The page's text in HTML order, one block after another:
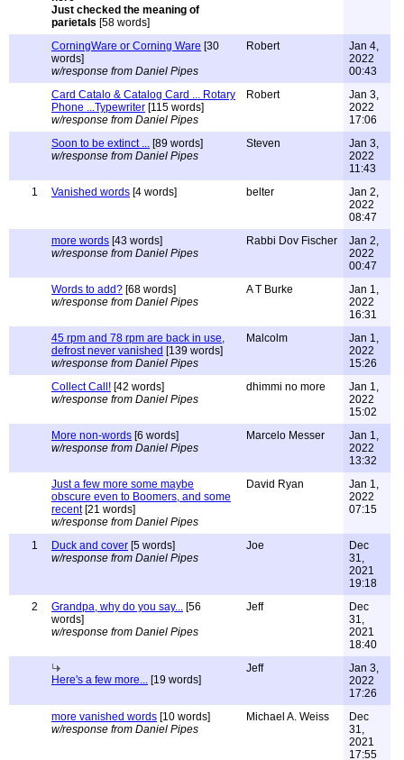
Just checked the meaning of
parietals [58 words]
CorningWare or Corning Ware [30
words]
w/response from Daniel Pipes
Robert
Jan 4,
2022
00:43
Card Catalo & Catalog Card ... Rotary
Phone ...Typewriter [115 words]
w/response from Daniel Pipes
Robert
Jan 3,
2022
17:06
Soon to be extinct ... [89 words]
w/response from Daniel Pipes
Steven
Jan 3,
2022
11:43
1
Vanished words [4 words] belter
Jan 2,
2022
08:47
more words [43 words]
w/response from Daniel Pipes
Rabbi Dov Fischer
Jan 2,
2022
00:47
Words to add? [68 words]
w/response from Daniel Pipes
A T Burke
Jan 1,
2022
16:31
45 rpm and 78 rpm are back in use,
defrost never vanished [139 words]
w/response from Daniel Pipes
Malcolm
Jan 1,
2022
15:26
Collect Call! [42 words]
w/response from Daniel Pipes
dhimmi no more
Jan 1,
2022
15:02
More non-words [6 words]
w/response from Daniel Pipes
Marcelo Messer
Jan 1,
2022
13:32
Just a few more some maybe
obscure even to Boomers, and some
recent[21 words]
w/response from Daniel Pipes
David Ryan
Jan 1,
2022
07:15
1 Duck and cover [5 words]
w/response from Daniel Pipes
Joe
Dec
31,
2021
19:18
2
Grandpa, why do you say... [56
words]
w/response from Daniel Pipes
Jeff
Dec
31,
2021
18:40
Here's a few more... [19 words]
Jeff
Jan 3,
2022
17:26
more vanished words [10 words]
w/response from Daniel Pipes
Michael A. Weiss
Dec
31,
2021
17:55